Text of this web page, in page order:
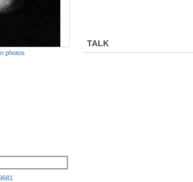
photos
TALK